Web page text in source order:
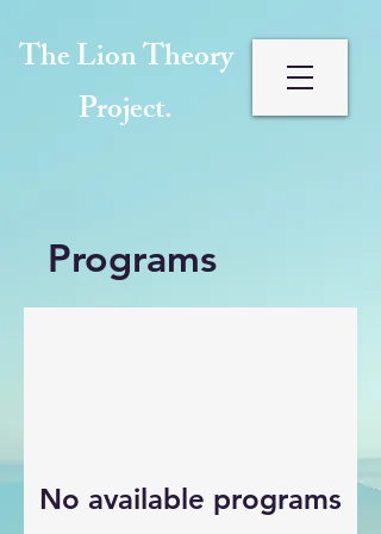
The Lion Theory
Project.
Programs
No available programs